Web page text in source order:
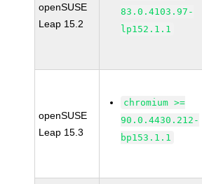
openSUSE
Leap 15.2
83.0.4103.97-
lp152.1.1
openSUSE
Leap 15.3
chromium >=
90.0.4430.212-
bp153.1.1